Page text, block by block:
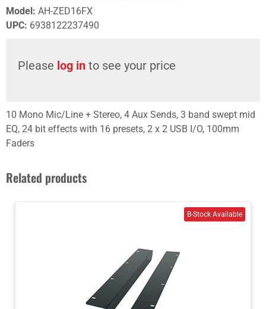
Model: AH-ZED16FX
UPC: 6938122237490
Please log in to see your price
10 Mono Mic/Line + Stereo, 4 Aux Sends, 3 band swept mid
EQ, 24 bit effects with 16 presets, 2 x 2 USB I/O, 100mm
Faders
Related products